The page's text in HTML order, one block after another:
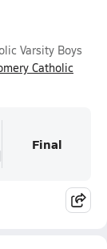
Varsity Boys
Catholic
Final